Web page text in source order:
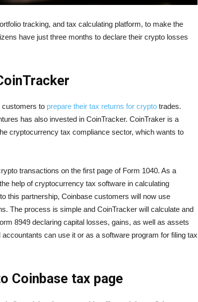
tracking, and tax calculating platform, to make the
have just three months to declare their crypto losses
customers to prepare their tax returns for crypto trades.
has also invested in CoinTracker. CoinTraker is a
cryptocurrency tax compliance sector, which wants to
transactions on the first page of Form 1040. As a
help of cryptocurrency tax software in calculating
this partnership, Coinbase customers will now use
The process is simple and CoinTracker will calculate and
8949 declaring capital losses, gains, as well as assets
can use it or as a software program for filing tax
Coinbase tax page